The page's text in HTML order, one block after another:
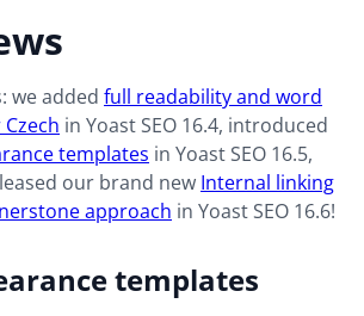
we added full readability and word
in Yoast SEO 16.4, introduced
templates in Yoast SEO 16.5,
our brand new Internal linking
approach in Yoast SEO 16.6!
templates